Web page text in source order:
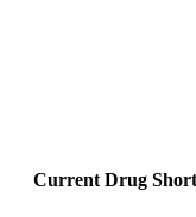
Current Drug